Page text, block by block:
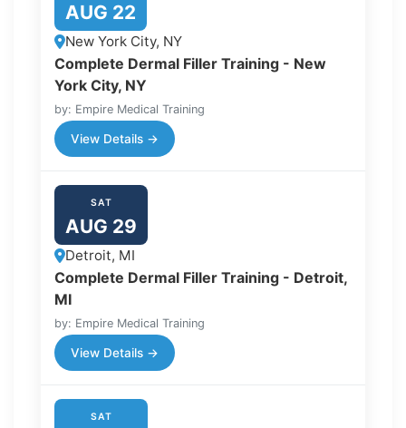
AUG 22
New York City, NY
Complete Dermal Filler Training - New
York City, NY
by: Empire Medical Training
View Details →
SAT
AUG 29
Detroit, MI
Complete Dermal Filler Training - Detroit,
MI
by: Empire Medical Training
View Details →
SAT